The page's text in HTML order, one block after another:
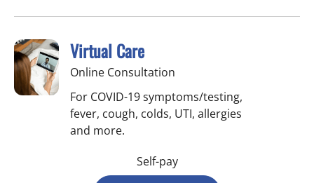
Virtual Care
Online Consultation
For COVID-19 symptoms/testing,
fever, cough, colds, UTI, allergies
and more.
Self-pay